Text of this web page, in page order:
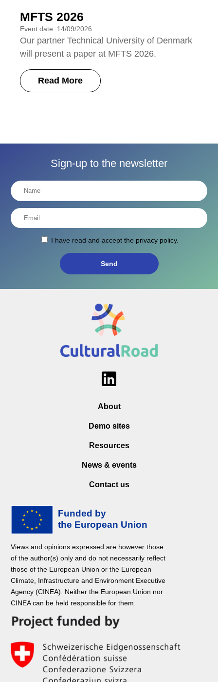
MFTS 2026
Event date: 14/09/2026
Our partner Technical University of Denmark
will present a paper at MFTS 2026.
Read More
Sign-up to the newsletter
I have read and accept the privacy policy.
About
Demo sites
Resources
News & events
Contact us
Views and opinions expressed are however those
of the author(s) only and do not necessarily reflect
those of the European Union or the European
Climate, Infrastructure and Environment Executive
Agency (CINEA). Neither the European Union nor
CINEA can be held responsible for them.